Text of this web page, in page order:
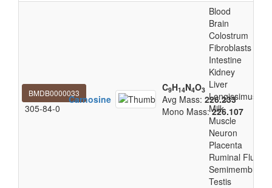
BMDB0000033
305-84-0
Carnosine
C9H14N4O3
Avg Mass: 226.233
Mono Mass:226.107
Blood
Brain
Colostrum
Fibroblasts
Intestine
Kidney
Liver
Longissimus
Milk
Muscle
Neuron
Placenta
Ruminal Fluid
Testis